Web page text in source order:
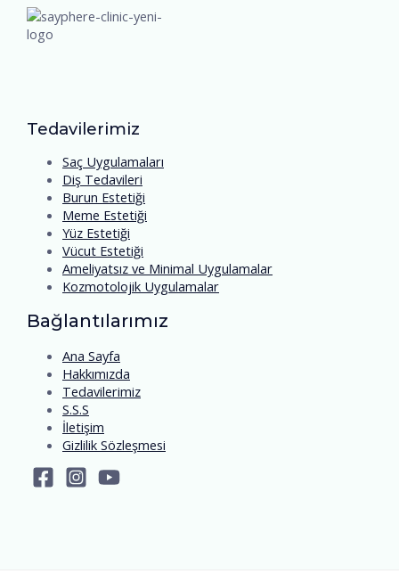
Tedavilerimiz
Saç Uygulamaları
Diş Tedavileri
Burun Estetiği
Meme Estetiği
Yüz Estetiği
Vücut Estetiği
Ameliyatsız ve Minimal Uygulamalar
Kozmotolojik Uygulamalar
Bağlantılarımız
Ana Sayfa
Hakkımızda
Tedavilerimiz
S.S.S
İletişim
Gizlilik Sözleşmesi